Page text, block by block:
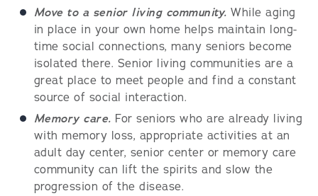
Move to a senior living community. While aging
in place in your own home helps maintain long-
time social connections, many seniors become
isolated there. Senior living communities are a
great place to meet people and find a constant
source of social interaction.
Memory care. For seniors who are already living
with memory loss, appropriate activities at an
adult day center, senior center or memory care
community can lift the spirits and slow the
progression of the disease.